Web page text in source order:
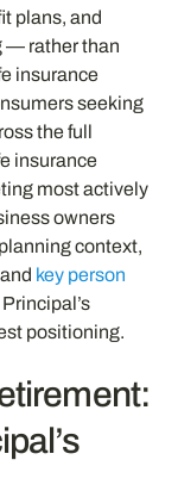
plans, and
— rather than
insurance
seeking
the full
insurance
most actively
owners
context,
and key person
positioning.